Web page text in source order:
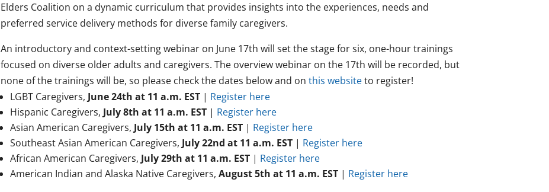
Elders Coalition on a dynamic curriculum that provides insights into the experiences, needs and
preferred service delivery methods for diverse family caregivers.
An introductory and context-setting webinar on June 17th will set the stage for six, one-hour trainings
focused on diverse older adults and caregivers. The overview webinar on the 17th will be recorded, but
none of the trainings will be, so please check the dates below and on this websiteto register!
LGBT Caregivers, June 24th at 11 a.m. EST| Register here
Hispanic Caregivers, July 8th at 11 a.m. EST | Register here
Asian American Caregivers, July 15th at 11 a.m. EST | Register here
Southeast Asian American Caregivers, July 22nd at 11 a.m. EST| Register here
African American Caregivers, July 29th at 11 a.m. EST | Register here
American Indian and Alaska Native Caregivers, August 5th at 11 a.m. EST| Register here